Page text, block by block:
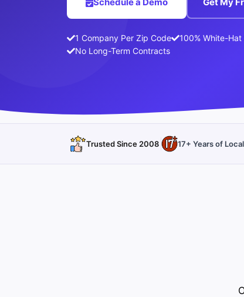
1 Company Per Zip Code 100% White-Hat
No Long-Term Contracts
Trusted Since 2008 17+ Years of